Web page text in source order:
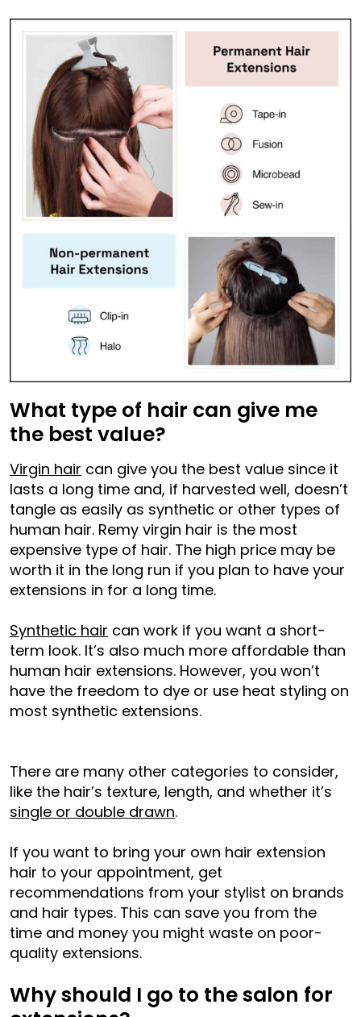
What type of hair can give me
the best value?
Virgin hair can give you the best value since it
lasts a long time and, if harvested well, doesn’t
tangle as easily as synthetic or other types of
human hair. Remy virgin hair is the most
expensive type of hair. The high price may be
worth it in the long run if you plan to have your
extensions in for a long time.
Synthetic hair can work if you want a short-
term look. It’s also much more affordable than
human hair extensions. However, you won’t
have the freedom to dye or use heat styling on
most synthetic extensions.
There are many other categories to consider,
like the hair’s texture, length, and whether it’s
single or double drawn.
If you want to bring your own hair extension
hair to your appointment, get
recommendations from your stylist on brands
and hair types. This can save you from the
time and money you might waste on poor-
quality extensions.
Why should I go to the salon for